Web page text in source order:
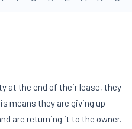
at the end of their lease, they
means they are giving up
are returning it to the owner.